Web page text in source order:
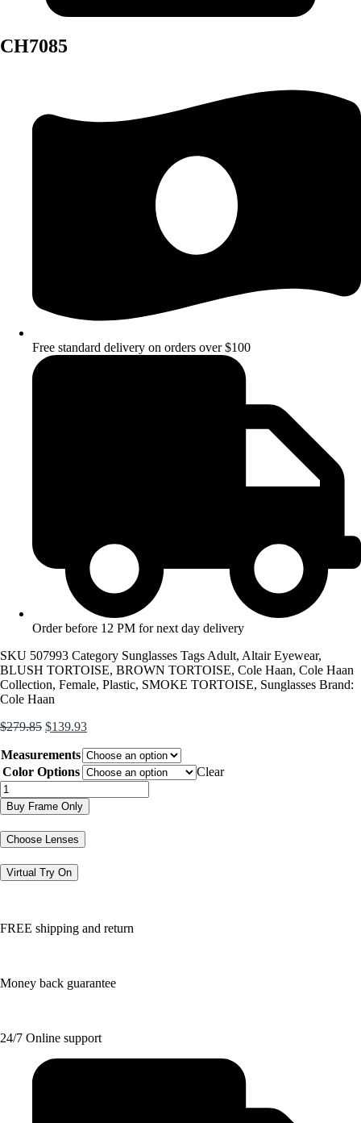
CH7085
Free standard delivery on orders over $100
Order before 12 PM for next day delivery
SKU 507993 Category Sunglasses Tags Adult, Altair Eyewear,
BLUSH TORTOISE, BROWN TORTOISE, Cole Haan, Cole Haan
Collection, Female, Plastic, SMOKE TORTOISE, Sunglasses Brand:
Cole Haan
$279.85 Original
was:
$279.85.
$139.93Current
is:
$139.93.
Measurements
Color Options
Clear
CH7085
quantity
Buy Frame Only
Choose Lenses
Virtual Try On
FREE shipping and return
Money back guarantee
24/7 Online support